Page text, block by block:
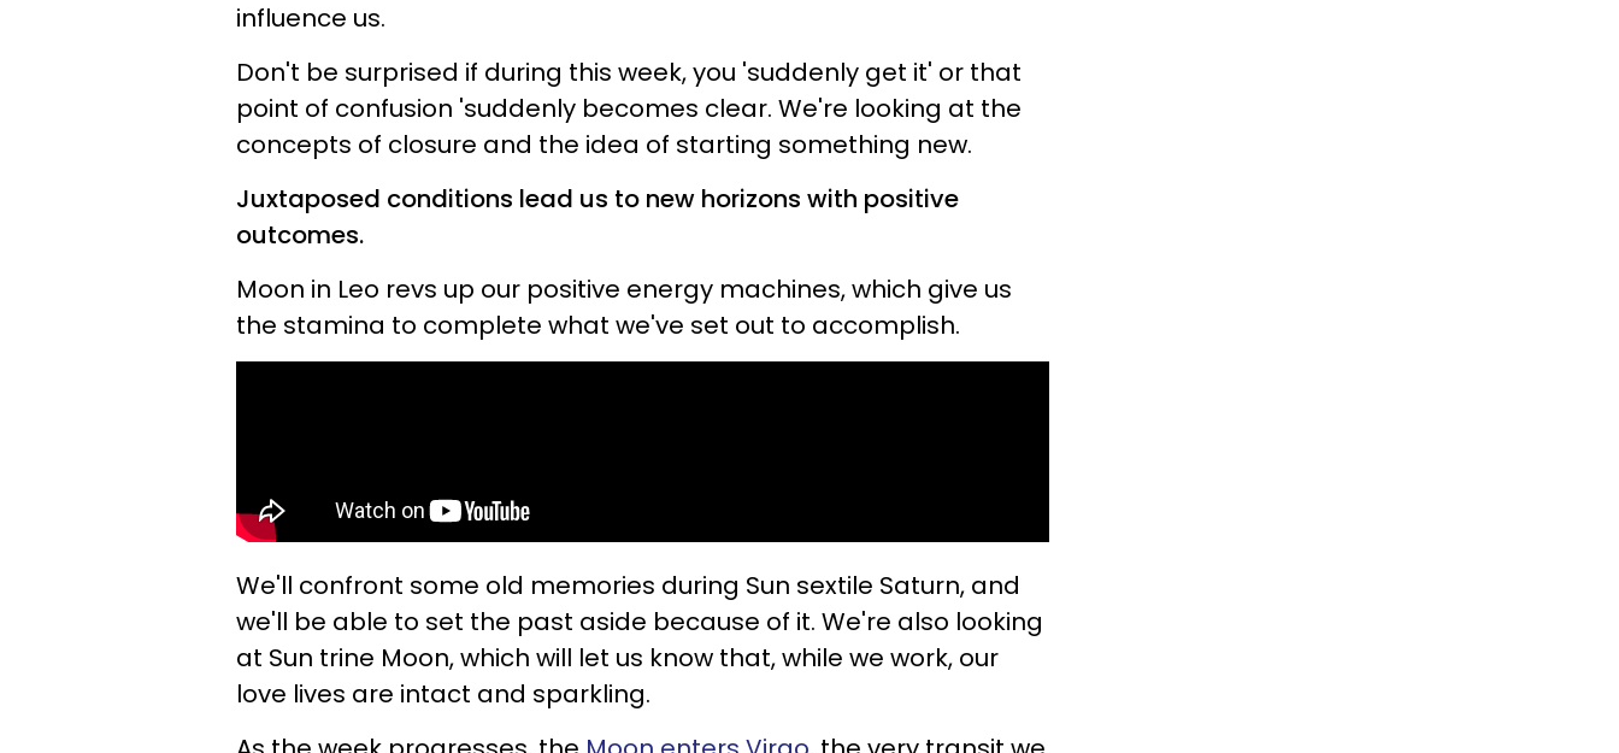
influence us.
Don't be surprised if during this week, you 'suddenly get it' or that
point of confusion 'suddenly becomes clear. We're looking at the
concepts of closure and the idea of starting something new.
Juxtaposed conditions lead us to new horizons with positive
outcomes.
Moon in Leo revs up our positive energy machines, which give us
the stamina to complete what we've set out to accomplish.
We'll confront some old memories during Sun sextile Saturn, and
we'll be able to set the past aside because of it. We're also looking
at Sun trine Moon, which will let us know that, while we work, our
love lives are intact and sparkling.